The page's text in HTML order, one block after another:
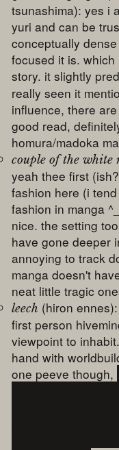
tsunashima): yes i
yuri and can be
conceptually
focused it is.
story. it slightly
really seen it
influence, there
good read,
homura/madoka
couple of the white
yeah thee first
fashion here (i
fashion in manga
nice. the setting
have gone deeper
annoying to track
manga doesn't
neat little tragic
leech (hiron
first person
viewpoint to
hand with
one peeve though,